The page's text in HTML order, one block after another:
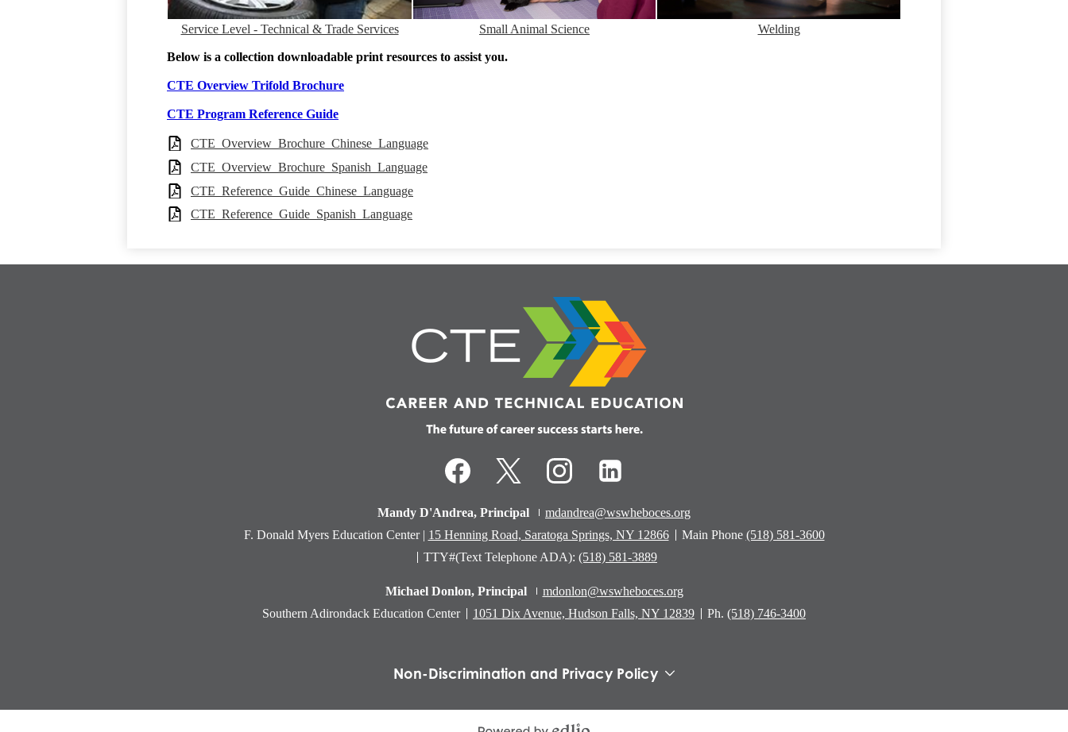
Service Level - Technical & Trade Services Small Animal Science Welding
Below is a collection downloadable print resources to assist you.
CTE Overview Trifold Brochure
CTE Program Reference Guide
CTE_Overview_Brochure_Chinese_Language
CTE_Overview_Brochure_Spanish_Language
CTE_Reference_Guide_Chinese_Language
CTE_Reference_Guide_Spanish_Language
Career
and
Technical
Education
Mandy D'Andrea, Principal
mdandrea@wswheboces.org
F. Donald Myers Education Center | 15 Henning Road, Saratoga Springs, NY 12866 Main Phone (518) 581-3600
TTY#(Text Telephone ADA): (518) 581-3889
Michael Donlon, Principal
mdonlon@wswheboces.org
Southern Adirondack Education Center
1051 Dix Avenue, Hudson Falls, NY 12839 Ph. (518) 746-3400
Non-Discrimination and Privacy Policy